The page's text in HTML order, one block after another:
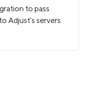
to pass
Adjust's servers.